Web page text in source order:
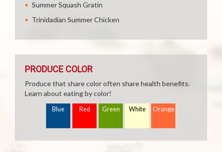
Summer Squash Gratin
Trinidadian Summer Chicken
PRODUCE COLOR
Produce that share color often share health benefits.
Learn about eating by color!
Blue Red Green White Orange